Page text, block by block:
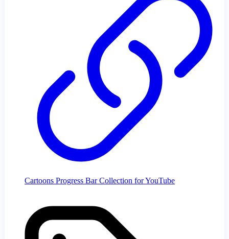
Cartoons Progress Bar Collection for YouTube